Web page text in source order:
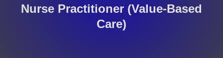
Nurse Practitioner (Value-Based
Care)